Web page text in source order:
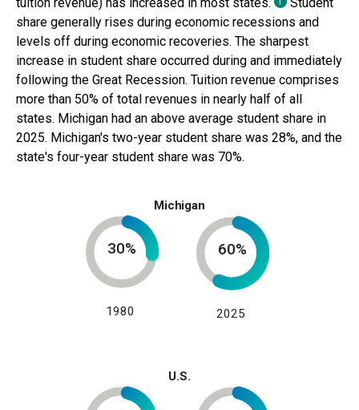
share generally rises during economic recessions and
levels off during economic recoveries. The sharpest
increase in student share occurred during and immediately
following the Great Recession. Tuition revenue comprises
more than 50% of total revenues in nearly half of all
states. Michiganhad an above average student share in
2025. Michigan's two-year student share was 28%, and the
state's four-year student share was 70%.
Michigan
30%
1980
60%
2025
U.S.